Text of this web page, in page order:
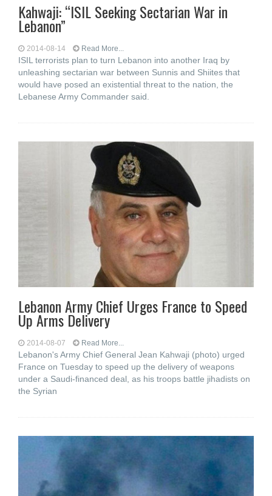
Kahwaji: “ISIL Seeking Sectarian War in
Lebanon”
2014-08-14 Read More...
ISIL terrorists plan to turn Lebanon into another Iraq by
unleashing sectarian war between Sunnis and Shiites that
would have posed an existential threat to the nation, the
Lebanese Army Commander said.
Lebanon Army Chief Urges France to Speed
Up Arms Delivery
2014-08-07 Read More...
Lebanon's Army Chief General Jean Kahwaji (photo) urged
France on Tuesday to speed up the delivery of weapons
under a Saudi-financed deal, as his troops battle jihadists on
the Syrian